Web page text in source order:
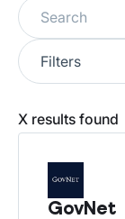
Filters
X results found
GovNet